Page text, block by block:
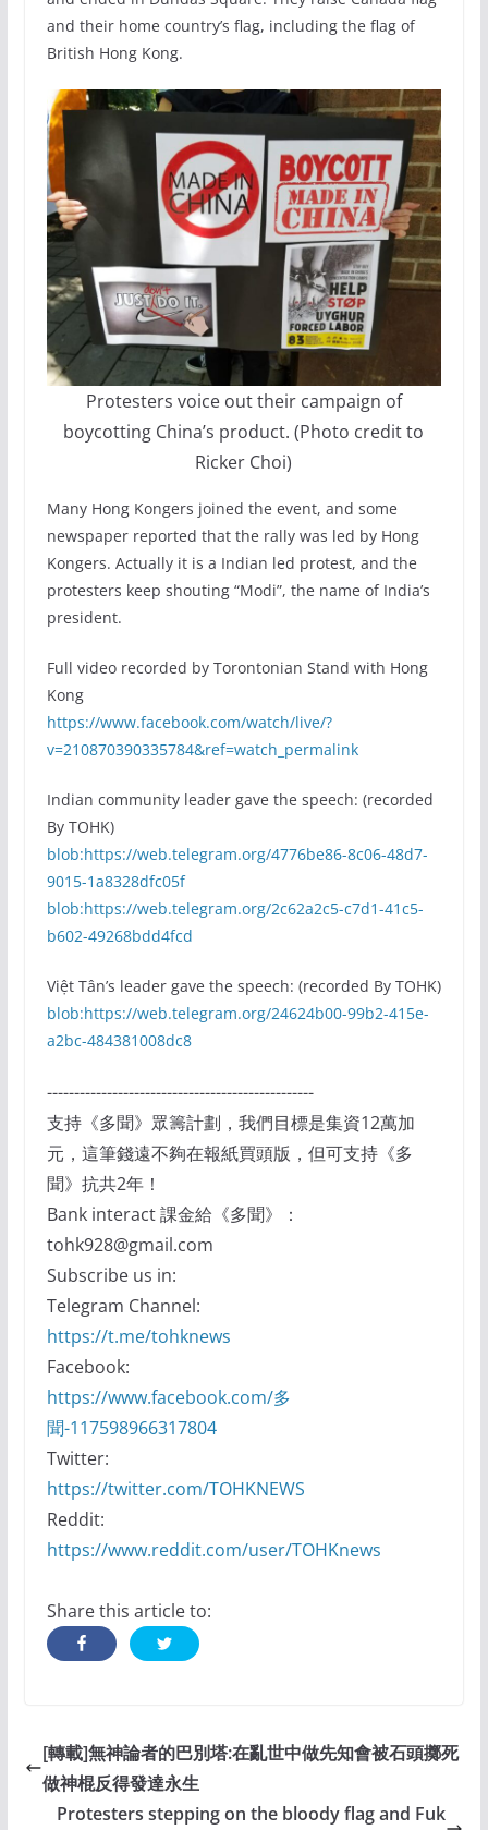
and their home country’s flag, including the flag of
British Hong Kong.
Protesters voice out their campaign of
boycotting China’s product. (Photo credit to
Ricker Choi)
Many Hong Kongers joined the event, and some
newspaper reported that the rally was led by Hong
Kongers. Actually it is a Indian led protest, and the
protesters keep shouting “Modi”, the name of India’s
president.
Full video recorded by Torontonian Stand with Hong
Kong
https://www.facebook.com/watch/live/?
v=210870390335784&ref=watch_permalink
Indian community leader gave the speech: (recorded
By TOHK)
blob:https://web.telegram.org/4776be86-8c06-48d7-
9015-1a8328dfc05f
blob:https://web.telegram.org/2c62a2c5-c7d1-41c5-
b602-49268bdd4fcd
Việt Tân’s leader gave the speech: (recorded By TOHK)
blob:https://web.telegram.org/24624b00-99b2-415e-
a2bc-484381008dc8
-------------------------------------------------
支持《多聞》眾籌計劃，我們目標是集資12萬加
元，這筆錢遠不夠在報紙買頭版，但可支持《多
聞》抗共2年！
Bank interact 課金給《多聞》：
tohk928@gmail.com
Subscribe us in:
Telegram Channel:
https://t.me/tohknews
Facebook:
https://www.facebook.com/多
聞-117598966317804
Twitter:
https://twitter.com/TOHKNEWS
Reddit:
https://www.reddit.com/user/TOHKnews
Share this article to:
[轉載]無神論者的巴別塔:在亂世中做先知會被石頭擲死
做神棍反得發達永生
Protesters stepping on the bloody flag and Fuk